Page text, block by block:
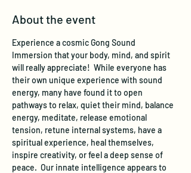
About the event
Experience a cosmic Gong Sound
Immersion that your body, mind, and spirit
will really appreciate!  While everyone has
their own unique experience with sound
energy, many have found it to open
pathways to relax, quiet their mind, balance
energy, meditate, release emotional
tension, retune internal systems, have a
spiritual experience, heal themselves,
inspire creativity, or feel a deep sense of
peace.  Our innate intelligence appears to